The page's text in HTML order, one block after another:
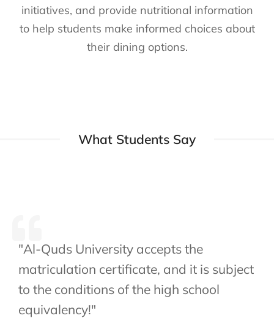
initiatives, and provide nutritional information
to help students make informed choices about
their dining options.
What Students Say
"Al-Quds University accepts the
matriculation certificate, and it is subject
to the conditions of the high school
equivalency!"